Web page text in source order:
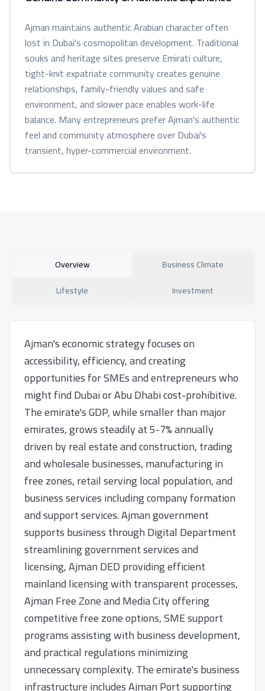
Ajman maintains authentic Arabian character often
lost in Dubai's cosmopolitan development. Traditional
souks and heritage sites preserve Emirati culture,
tight-knit expatriate community creates genuine
relationships, family-friendly values and safe
environment, and slower pace enables work-life
balance. Many entrepreneurs prefer Ajman's authentic
feel and community atmosphere over Dubai's
transient, hyper-commercial environment.
Overview
Business Climate
Lifestyle
Investment
Ajman's economic strategy focuses on
accessibility, efficiency, and creating
opportunities for SMEs and entrepreneurs who
might find Dubai or Abu Dhabi cost-prohibitive.
The emirate's GDP, while smaller than major
emirates, grows steadily at 5-7% annually
driven by real estate and construction, trading
and wholesale businesses, manufacturing in
free zones, retail serving local population, and
business services including company formation
and support services. Ajman government
supports business through Digital Department
streamlining government services and
licensing, Ajman DED providing efficient
mainland licensing with transparent processes,
Ajman Free Zone and Media City offering
competitive free zone options, SME support
programs assisting with business development,
and practical regulations minimizing
unnecessary complexity. The emirate's business
infrastructure includes Ajman Port supporting